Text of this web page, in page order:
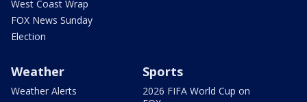
West Coast Wrap
FOX News Sunday
Election
Weather
Weather Alerts
Sports
2026 FIFA World Cup on